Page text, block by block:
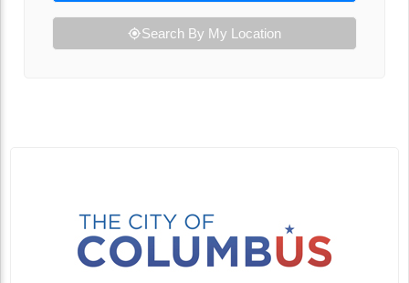
Search By My Location